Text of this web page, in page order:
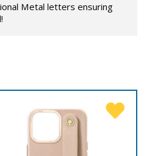
Metal letters ensuring